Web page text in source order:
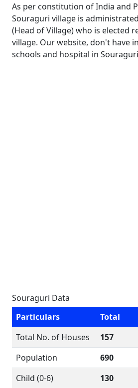
As per constitution of India and
Souraguri village is
(Head of Village) who is elected
village. Our website, don't have
schools and hospital in
Souraguri Data
Particulars
Total
Total No. of Houses
157
Population
690
Child (0-6)
130